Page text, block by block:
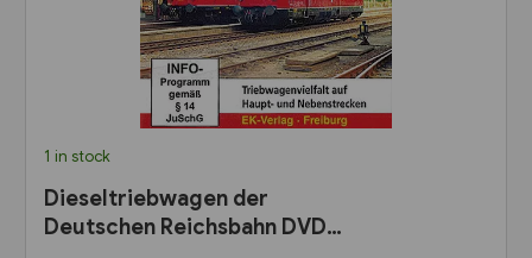
1 in stock
Dieseltriebwagen der
Deutschen Reichsbahn DVD